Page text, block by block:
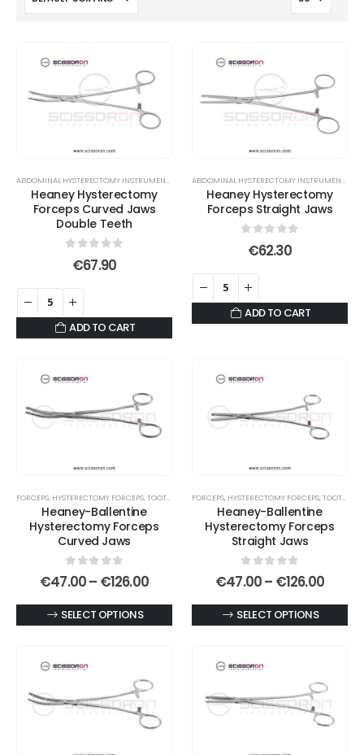
ABDOMINAL HYSTERECTOMY INSTRUMENT SET FORCEPS,HYSTERECTOMY FORCEPS,TOOTHED
Heaney Hysterectomy
Forceps Curved Jaws
Double Teeth
out of 5
€67.90
ADD TO CART
ABDOMINAL HYSTERECTOMY INSTRUMENT SET
Heaney Hysterectomy
Forceps Straight Jaws
out of 5
€62.30
ADD TO CART
FORCEPS, HYSTERECTOMY FORCEPS,TOOTHED END JAWS
Heaney-Ballentine
Hysterectomy Forceps
Curved Jaws
0out of 5
€47.00– €126.00Price
€47.00
SELECT OPTIONS
multiple
variants.
FORCEPS, HYSTERECTOMY FORCEPS,TOOTHED END JAWS
Heaney-Ballentine
Hysterectomy Forceps
Straight Jaws
0out of 5
€47.00– €126.00Price
SELECT OPTIONS
multiple
variants.